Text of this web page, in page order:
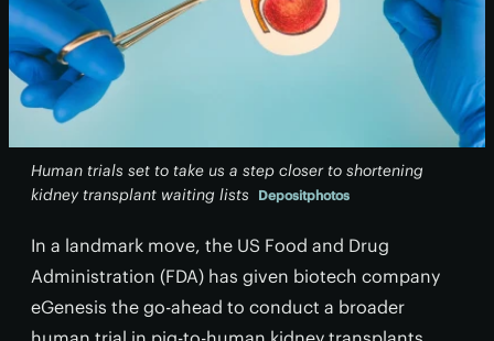
Human trials set to take us a step closer to shortening
kidney transplant waiting lists
Depositphotos
In a landmark move, the US Food and Drug
Administration (FDA) has given biotech company
eGenesis the go-ahead to conduct a broader